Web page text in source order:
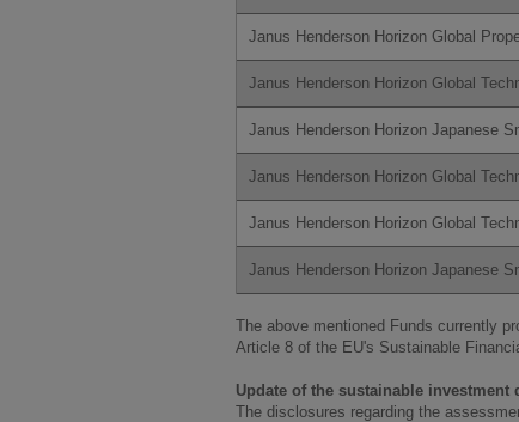
Janus Henderson Horizon Global
Janus Henderson Horizon Global
Janus Henderson Horizon Japanese
Janus Henderson Horizon Global
Janus Henderson Horizon Global
Janus Henderson Horizon Japanese
The above mentioned Funds currently
Article 8 of the EU's Sustainable
Update of the sustainable
The disclosures regarding the